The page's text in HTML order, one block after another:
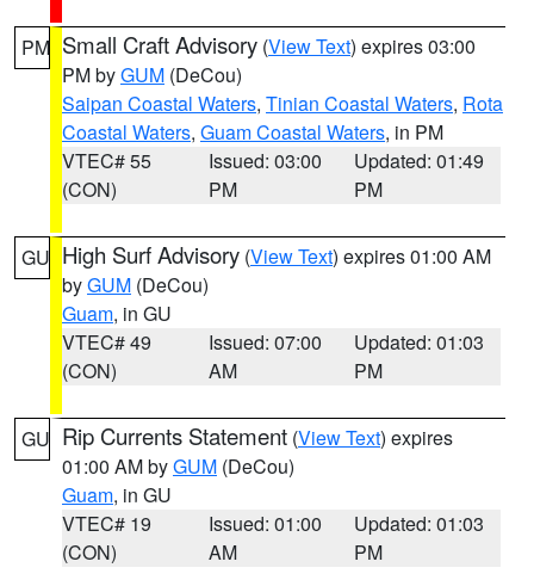
PM Small Craft Advisory (View Text) expires 03:00
PM byGUM (DeCou)
Saipan Coastal Waters, Tinian Coastal Waters, Rota
Coastal Waters, Guam Coastal Waters, in PM
VTEC# 55
(CON)
Issued: 03:00
PM
Updated: 01:49
PM
GU High Surf Advisory (View Text) expires 01:00 AM
byGUM (DeCou)
Guam, in GU
VTEC# 49
(CON)
Issued: 07:00
AM
Updated: 01:03
PM
GU Rip Currents Statement (View Text) expires
01:00 AM byGUM (DeCou)
Guam, in GU
VTEC# 19
(CON)
Issued: 01:00
AM
Updated: 01:03
PM